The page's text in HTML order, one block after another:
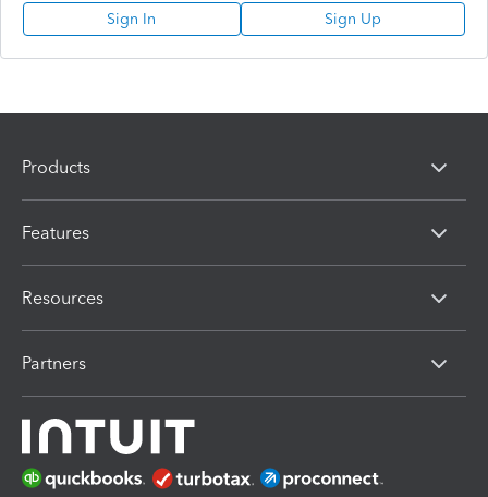
Sign In Sign Up
Products
Features
Resources
Partners